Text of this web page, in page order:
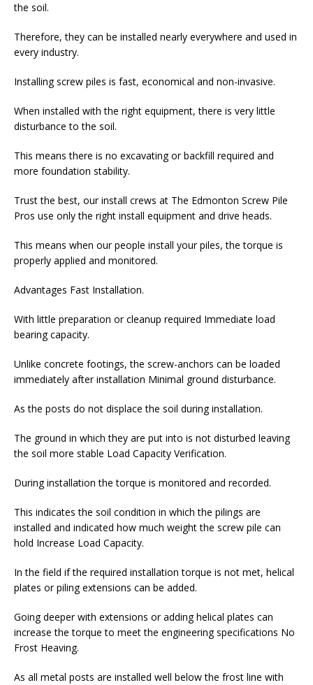
the soil.
Therefore, they can be installed nearly everywhere and used in
every industry.
Installing screw piles is fast, economical and non-invasive.
When installed with the right equipment, there is very little
disturbance to the soil.
This means there is no excavating or backfill required and
more foundation stability.
Trust the best, our install crews at The Edmonton Screw Pile
Pros use only the right install equipment and drive heads.
This means when our people install your piles, the torque is
properly applied and monitored.
Advantages Fast Installation.
With little preparation or cleanup required Immediate load
bearing capacity.
Unlike concrete footings, the screw-anchors can be loaded
immediately after installation Minimal ground disturbance.
As the posts do not displace the soil during installation.
The ground in which they are put into is not disturbed leaving
the soil more stable Load Capacity Verification.
During installation the torque is monitored and recorded.
This indicates the soil condition in which the pilings are
installed and indicated how much weight the screw pile can
hold Increase Load Capacity.
In the field if the required installation torque is not met, helical
plates or piling extensions can be added.
Going deeper with extensions or adding helical plates can
increase the torque to meet the engineering specifications No
Frost Heaving.
As all metal posts are installed well below the frost line with